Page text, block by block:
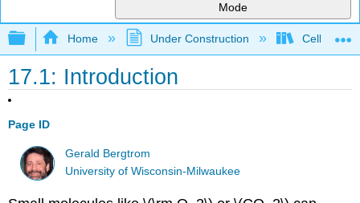
Mode
Expand/collapse global hierarchy
Home Under Construction Cell and
17.1: Introduction
Page ID
Gerald Bergtrom
University of Wisconsin-Milwaukee